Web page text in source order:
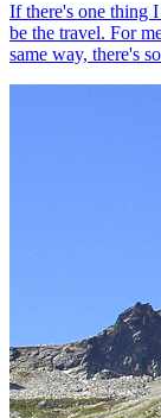
If there's one thing
be the travel. For
same way, there's